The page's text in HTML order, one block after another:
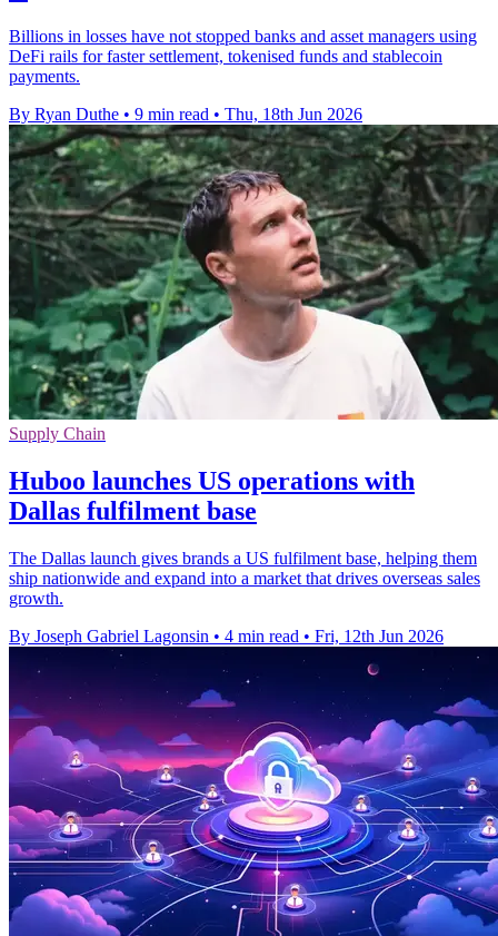
Billions in losses have not stopped banks and asset managers using
DeFi rails for faster settlement, tokenised funds and stablecoin
payments.
By Ryan Duthe • 9 min read • Thu, 18th Jun 2026
Supply Chain
Huboo launches US operations with
Dallas fulfilment base
The Dallas launch gives brands a US fulfilment base, helping them
ship nationwide and expand into a market that drives overseas sales
growth.
By Joseph Gabriel Lagonsin • 4 min read • Fri, 12th Jun 2026